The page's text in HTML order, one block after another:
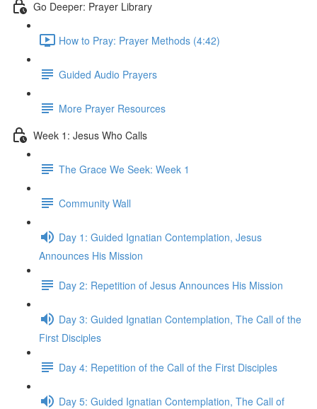
Go Deeper: Prayer Library
How to Pray: Prayer Methods (4:42)
Guided Audio Prayers
More Prayer Resources
Week 1: Jesus Who Calls
The Grace We Seek: Week 1
Community Wall
Day 1: Guided Ignatian Contemplation, Jesus
Announces His Mission
Day 2: Repetition of Jesus Announces His Mission
Day 3: Guided Ignatian Contemplation, The Call of the
First Disciples
Day 4: Repetition of the Call of the First Disciples
Day 5: Guided Ignatian Contemplation, The Call of